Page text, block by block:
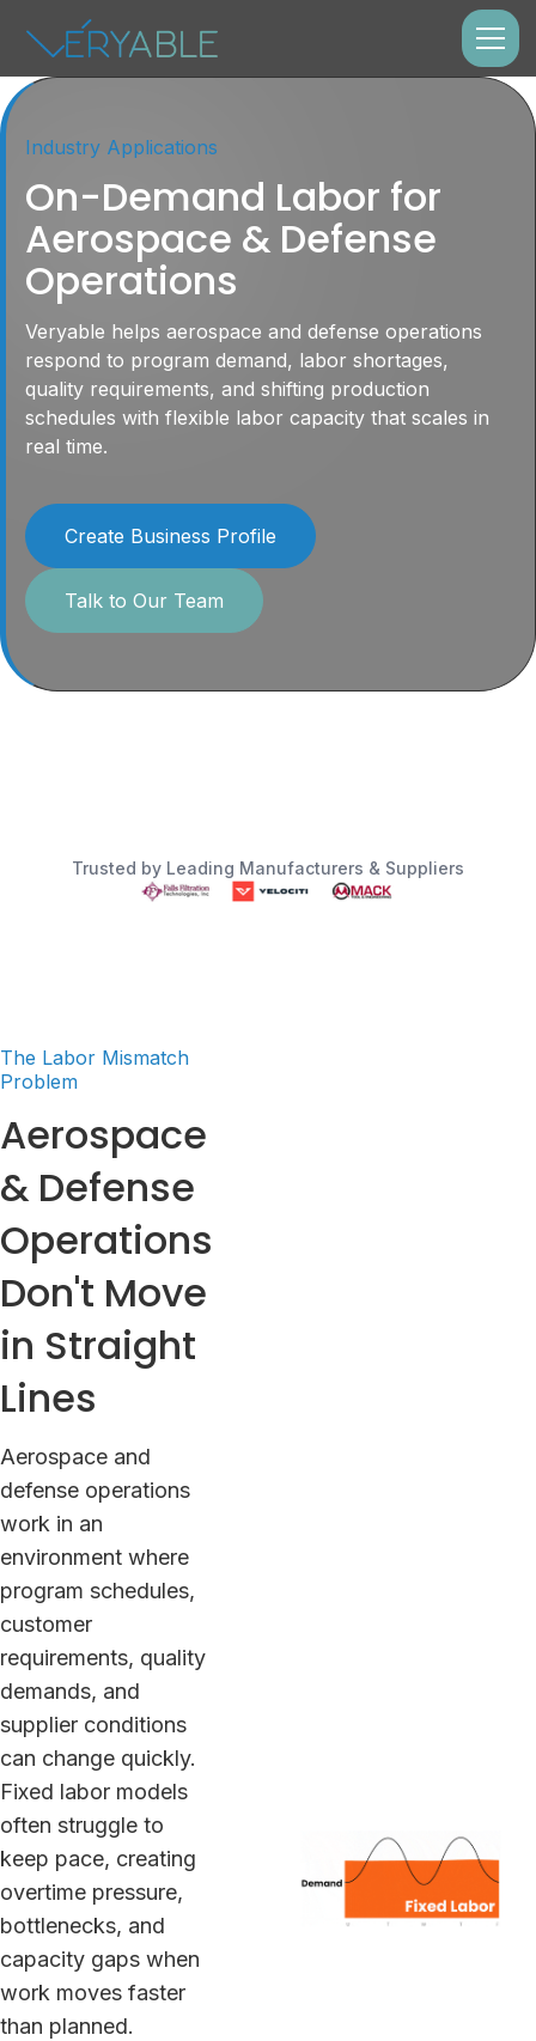
Industry Applications
On-Demand Labor for
Aerospace & Defense
Operations
Veryable helps aerospace and defense operations
respond to program demand, labor shortages,
quality requirements, and shifting production
schedules with flexible labor capacity that scales in
real time.
Create Business Profile
Talk to Our Team
Trusted by Leading Manufacturers & Suppliers
The Labor Mismatch
Problem
Aerospace
& Defense
Operations
Don't Move
in Straight
Lines
Aerospace and
defense operations
work in an
environment where
program schedules,
customer
requirements, quality
demands, and
supplier conditions
can change quickly.
Fixed labor models
often struggle to
keep pace, creating
overtime pressure,
bottlenecks, and
capacity gaps when
work moves faster
than planned.